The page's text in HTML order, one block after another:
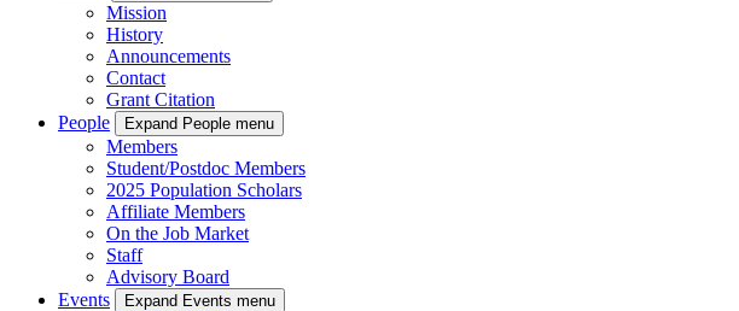
Mission
History
Announcements
Contact
Grant Citation
People
Expand People menu
Members
Student/Postdoc Members
2025 Population Scholars
Affiliate Members
On the Job Market
Staff
Advisory Board
Events
Expand Events menu